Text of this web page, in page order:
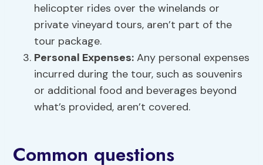
helicopter rides over the winelands or
private vineyard tours, aren’t part of the
tour package.
Personal Expenses: Any personal expenses
incurred during the tour, such as souvenirs
or additional food and beverages beyond
what’s provided, aren’t covered.
Common questions